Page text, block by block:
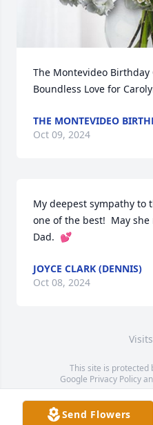
The Montevideo
Boundless Love for
THE MONTEVIDEO
Oct 09, 2024
My deepest sympathy to
one of the best!  May
Dad.  💕
JOYCE CLARK (DENNIS)
Oct 08, 2024
This site is protected
Google Privacy Policy
Service map data ©
Send Flowers